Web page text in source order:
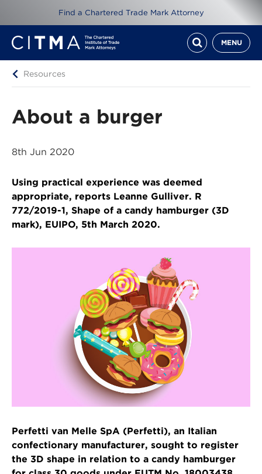
Find a Chartered Trade Mark Attorney
MENU
Resources
About a burger
8th Jun 2020
Using practical experience was deemed
appropriate, reports Leanne Gulliver. R
772/2019-1, Shape of a candy hamburger (3D
mark), EUIPO, 5th March 2020.
Perfetti van Melle SpA (Perfetti), an Italian
confectionary manufacturer, sought to register
the 3D shape in relation to a candy hamburger